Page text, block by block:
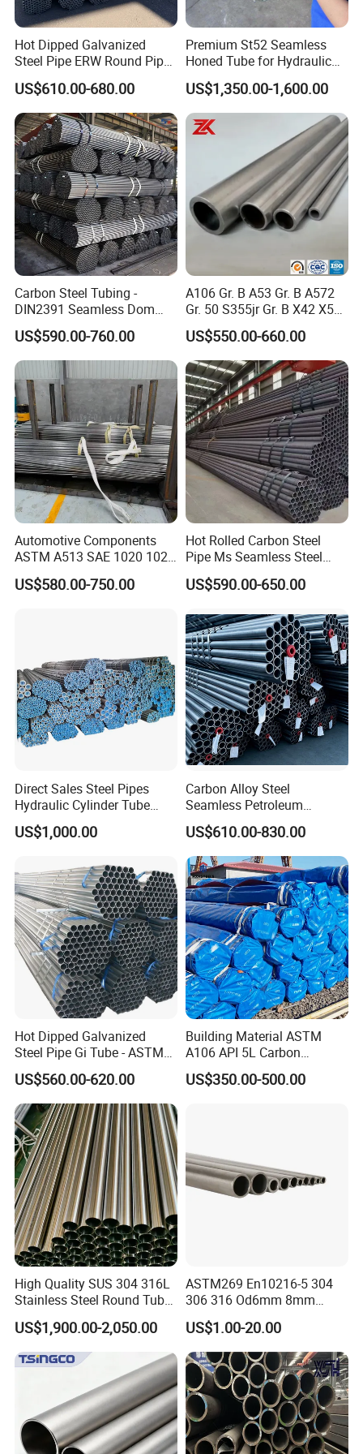
Hot Dipped Galvanized
Steel Pipe ERW Round Pipe
ASTM A53 BS1387
Manufacturer
US$610.00-680.00
Premium St52 Seamless
Honed Tube for Hydraulic
Applications
US$1,350.00-1,600.00
Carbon Steel Tubing -
DIN2391 Seamless Dom
Steel Pipe for Mechanics
US$590.00-760.00
A106 Gr. B A53 Gr. B A572
Gr. 50 S355jr Gr. B X42 X52
X65 Seamless Carbon Steel
Pipe for Oil Gas Water
Pipeline, Factory Price
US$550.00-660.00
Automotive Components
ASTM A513 SAE 1020 1026
Q355b 10# 20# 45# 16mn
Precision Tube Cold Rolled
US$580.00-750.00
Hot Rolled Carbon Steel
Pipe Ms Seamless Steel
Tube Seamless Steel Pipe
Seamless Pipe Smls for
Use
US$590.00-650.00
Direct Sales Steel Pipes
Hydraulic Cylinder Tube
Honed Tube
US$1,000.00
Carbon Alloy Steel
Seamless Petroleum
Cracking Pipe 10# 20#
15CrMo for Oil Refinery
Petrochemical Plant
US$610.00-830.00
Hot Dipped Galvanized
Steel Pipe Gi Tube - ASTM
A53 Grade B BS1387, Q235
Q195 S235jr, Sch40 Sch80,
1/2"-10" for Water, Gas, Oil,
Construction & Scaffolding
US$560.00-620.00
Building Material ASTM
A106 API 5L Carbon
Seamless Steel Pipe Price
Sch 40 Hot Rolled Black
US$350.00-500.00
High Quality SUS 304 316L
Stainless Steel Round Tube
Mirror Polished 600 Grit for
Construction and
Architecture Use
US$1,900.00-2,050.00
ASTM269 En10216-5 304
306 316 Od6mm 8mm
10mm Stainless Steel
Hydraulic and Pneumatic
Line Seamless Steel Pipe
US$1.00-20.00